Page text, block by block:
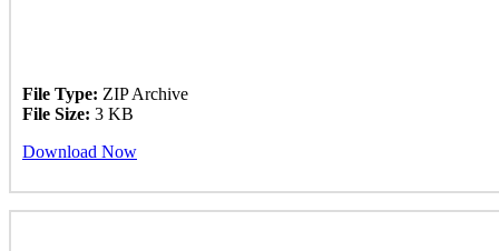
File Type: ZIP Archive
File Size: 3 KB
Download Now